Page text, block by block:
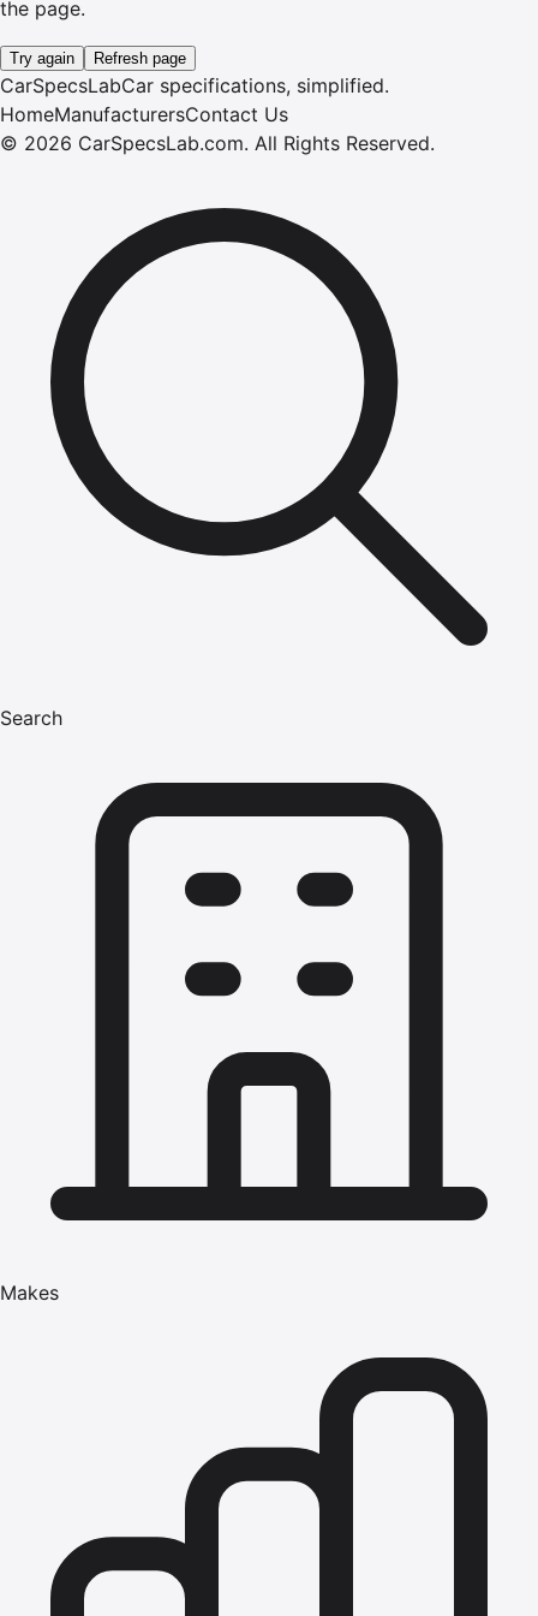
the page.
Try again Refresh page
CarSpecsLabCar specifications, simplified.
HomeManufacturersContact Us
© 2026 CarSpecsLab.com. All Rights Reserved.
Search
Makes